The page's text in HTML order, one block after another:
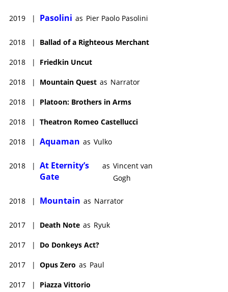
2019 | Pasolini as Pier Paolo Pasolini
2018 | Ballad of a Righteous Merchant
2018 | Friedkin Uncut
2018 | Mountain Quest as Narrator
2018 | Platoon: Brothers in Arms
2018 | Theatron Romeo Castellucci
2018 | Aquaman as Vulko
2018 | At Eternity’s
Gate
as Vincent van
Gogh
2018 | Mountain as Narrator
2017 | Death Note as Ryuk
2017 | Do Donkeys Act?
2017 | Opus Zero as Paul
2017 | Piazza Vittorio